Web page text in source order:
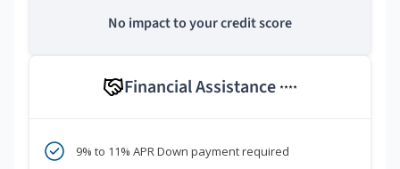
No impact to your credit score
Financial Assistance ****
9% to 11% APR Down payment required